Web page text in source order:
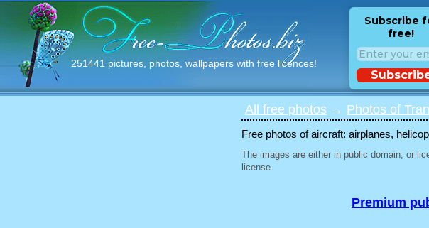
251441 pictures, photos, wallpapers with free licences!
Subscribe
free!
All free photos → Photos of
Free photos of aircraft: airplanes,
The images are either in public domain, or
license.
Premium